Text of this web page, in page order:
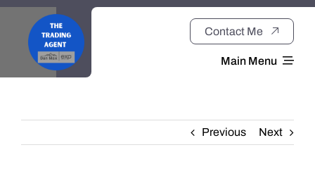
Contact Me
Main Menu
About
Previous Next